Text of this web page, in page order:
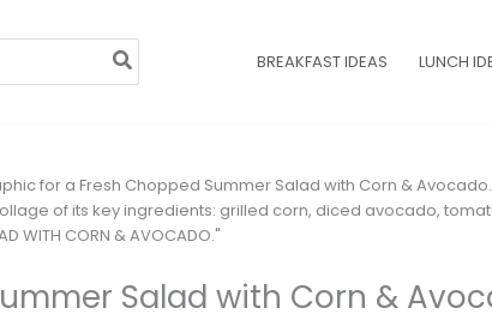
BREAKFAST IDEAS LUNCH
Salad with Corn &